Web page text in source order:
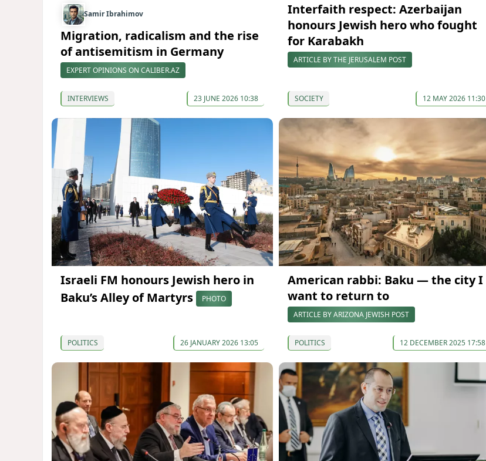
Samir Ibrahimov
Migration, radicalism and the rise
of antisemitism in Germany
EXPERT OPINIONS ON CALIBER.AZ
INTERVIEWS 23 JUNE 2026 10:38
Interfaith respect: Azerbaijan
honours Jewish hero who fought
for Karabakh
ARTICLE BY THE JERUSALEM POST
SOCIETY 12 MAY 2026 11:30
Israeli FM honours Jewish hero in
Baku’s Alley of Martyrs
PHOTO
POLITICS 26 JANUARY 2026 13:05
American rabbi: Baku — the city I
want to return to
ARTICLE BY ARIZONA JEWISH POST
POLITICS 12 DECEMBER 2025 17:58